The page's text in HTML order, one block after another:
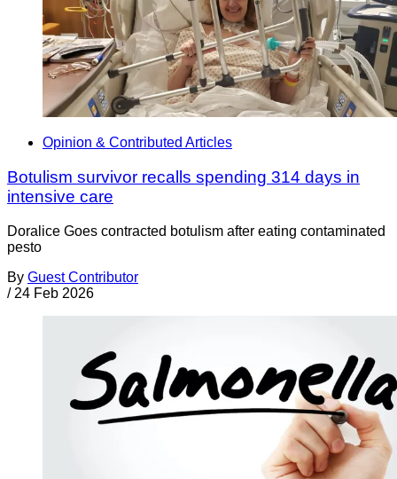
Opinion & Contributed Articles
Botulism survivor recalls spending 314 days in
intensive care
Doralice Goes contracted botulism after eating contaminated
pesto
By Guest Contributor
/ 24 Feb 2026